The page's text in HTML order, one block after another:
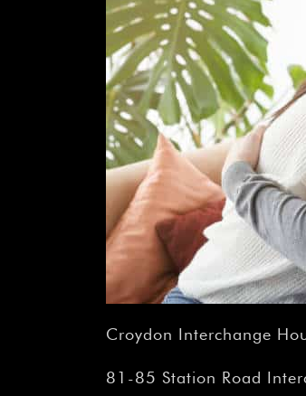
Croydon Interchange
81-85 Station Road